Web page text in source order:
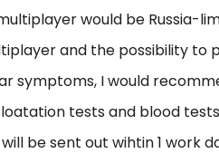
would be Russia-
and the possibility to
symptoms, I would
tests and blood
be sent out wihtin 1 work